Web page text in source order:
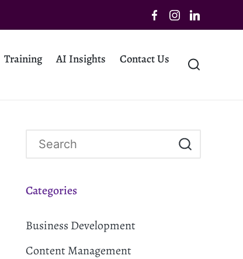
Training AI Insights Contact Us
Categories
Business Development
Content Management